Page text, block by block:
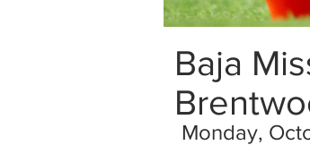
Baja
Monday,